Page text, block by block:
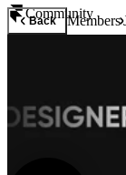
Community
Back Members